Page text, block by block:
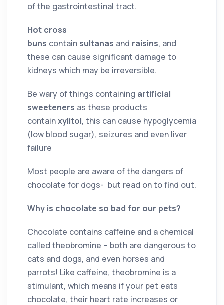
of the gastrointestinal tract.
Hot cross
buns contain sultanas and raisins, and
these can cause significant damage to
kidneys which may be irreversible.
Be wary of things containing artificial
sweeteners as these products
containxylitol, this can cause hypoglycemia
(low blood sugar), seizures and even liver
failure
Most people are aware of the dangers of
chocolate for dogs- but read on to find out.
Why is chocolate so bad for our pets?
Chocolate contains caffeine and a chemical
called theobromine – both are dangerous to
cats and dogs, and even horses and
parrots! Like caffeine, theobromine is a
stimulant, which means if your pet eats
chocolate, their heart rate increases or